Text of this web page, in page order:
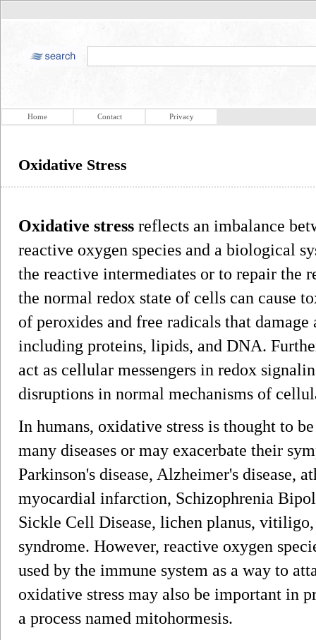
Home Contact Privacy
Oxidative Stress
Oxidative stress reflects an imbalance
reactive oxygen species and a biological
the reactive intermediates or to repair the
the normal redox state of cells can cause
of peroxides and free radicals that
including proteins, lipids, and DNA.
act as cellular messengers in redox
disruptions in normal mechanisms of
In humans, oxidative stress is thought to
many diseases or may exacerbate their
Parkinson's disease, Alzheimer's disease,
myocardial infarction, Schizophrenia
Sickle Cell Disease, lichen planus,
syndrome. However, reactive oxygen
used by the immune system as a way to
oxidative stress may also be important in
a process named mitohormesis.